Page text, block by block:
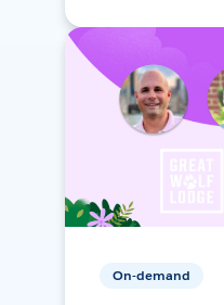
On-demand